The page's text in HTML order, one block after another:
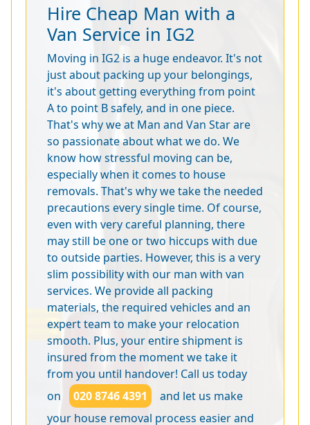
Hire Cheap Man with a
Van Service in IG2
Moving in IG2 is a huge endeavor. It's not
just about packing up your belongings,
it's about getting everything from point
A to point B safely, and in one piece.
That's why we at Man and Van Star are
so passionate about what we do. We
know how stressful moving can be,
especially when it comes to house
removals. That's why we take the needed
precautions every single time. Of course,
even with very careful planning, there
may still be one or two hiccups with due
to outside parties. However, this is a very
slim possibility with our man with van
services. We provide all packing
materials, the required vehicles and an
expert team to make your relocation
smooth. Plus, your entire shipment is
insured from the moment we take it
from you until handover! Call us today
on
020 8746 4391
and let us make
your house removal process easier and